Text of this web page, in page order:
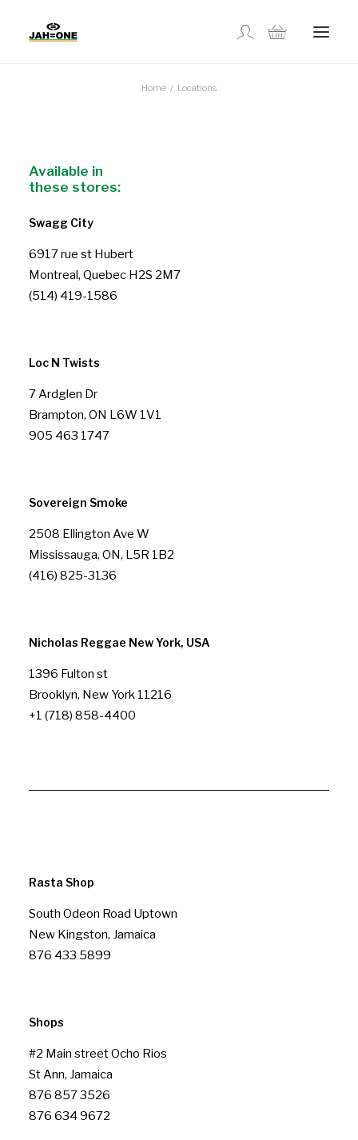
LOCATIONS
CONTACT US
Home Locations
Available in
these stores:
Swagg City
6917 rue st Hubert
Montreal, Quebec H2S 2M7
(514) 419-1586
Loc N Twists
7 Ardglen Dr
Brampton, ON L6W 1V1
905 463 1747
Sovereign Smoke
2508 Ellington Ave W
Mississauga, ON, L5R 1B2
(416) 825-3136
Nicholas Reggae New York, USA
1396 Fulton st
Brooklyn, New York 11216
+1 (718) 858-4400
Rasta Shop
South Odeon Road Uptown
New Kingston, Jamaica
876 433 5899
Shops
#2 Main street Ocho Rios
St Ann, Jamaica
876 857 3526
876 634 9672